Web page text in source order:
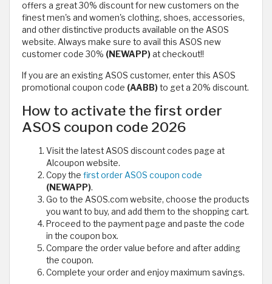
offers a great 30% discount for new customers on the
finest men's and women's clothing, shoes, accessories,
and other distinctive products available on the ASOS
website. Always make sure to avail this ASOS new
customer code 30% (NEWAPP)at checkout!!
If you are an existing ASOS customer, enter this ASOS
promotional coupon code (AABB)to get a 20% discount.
How to activate the first order
ASOS coupon code 2026
Visit the latest ASOS discount codes page at
Alcoupon website.
Copy the first order ASOS coupon code
(NEWAPP).
Go to the ASOS.com website, choose the products
you want to buy, and add them to the shopping cart.
Proceed to the payment page and paste the code
in the coupon box.
Compare the order value before and after adding
the coupon.
Complete your order and enjoy maximum savings.